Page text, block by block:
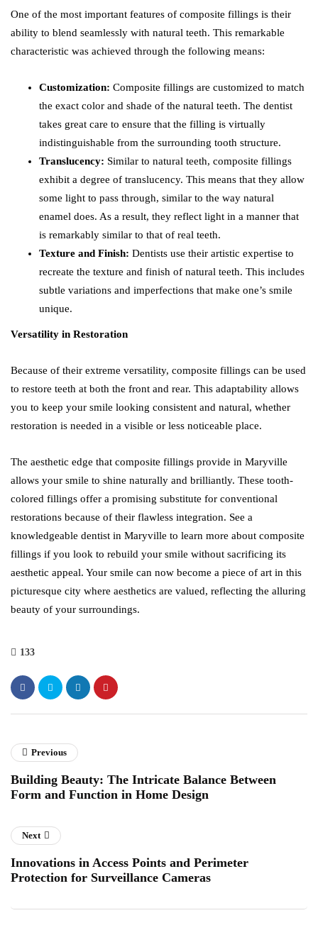
One of the most important features of composite fillings is their
ability to blend seamlessly with natural teeth. This remarkable
characteristic was achieved through the following means:
Customization: Composite fillings are customized to match
the exact color and shade of the natural teeth. The dentist
takes great care to ensure that the filling is virtually
indistinguishable from the surrounding tooth structure.
Translucency: Similar to natural teeth, composite fillings
exhibit a degree of translucency. This means that they allow
some light to pass through, similar to the way natural
enamel does. As a result, they reflect light in a manner that
is remarkably similar to that of real teeth.
Texture and Finish: Dentists use their artistic expertise to
recreate the texture and finish of natural teeth. This includes
subtle variations and imperfections that make one’s smile
unique.
Versatility in Restoration
Because of their extreme versatility, composite fillings can be used
to restore teeth at both the front and rear. This adaptability allows
you to keep your smile looking consistent and natural, whether
restoration is needed in a visible or less noticeable place.
The aesthetic edge that composite fillings provide in Maryville
allows your smile to shine naturally and brilliantly. These tooth-
colored fillings offer a promising substitute for conventional
restorations because of their flawless integration. See a
knowledgeable dentist in Maryville to learn more about composite
fillings if you look to rebuild your smile without sacrificing its
aesthetic appeal. Your smile can now become a piece of art in this
picturesque city where aesthetics are valued, reflecting the alluring
beauty of your surroundings.
133
Previous
Building Beauty: The Intricate Balance Between
Form and Function in Home Design
Next
Innovations in Access Points and Perimeter
Protection for Surveillance Cameras